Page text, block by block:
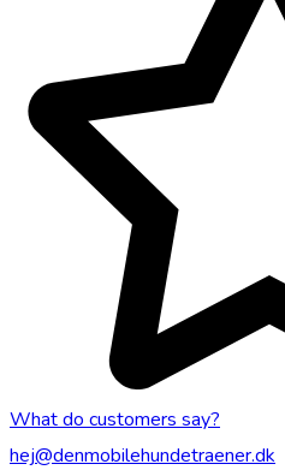
What do customers say?
hej@denmobilehundetraener.dk